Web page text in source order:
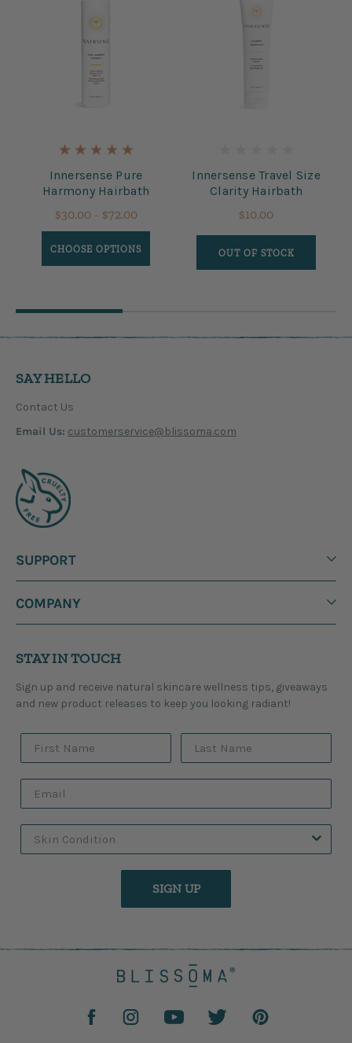
Innersense Pure
Harmony Hairbath
$30.00 - $72.00
CHOOSE OPTIONS
Innersense Travel Size
Clarity Hairbath
$10.00
OUT OF STOCK
SAY HELLO
Contact Us
Email Us: customerservice@blissoma.com
SUPPORT
COMPANY
STAY IN TOUCH
Sign up and receive natural skincare wellness tips, giveaways
and new product releases to keep you looking radiant!
SIGN UP